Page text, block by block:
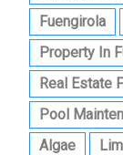
Fuengirola
Property In
Real Estate
Pool
Algae